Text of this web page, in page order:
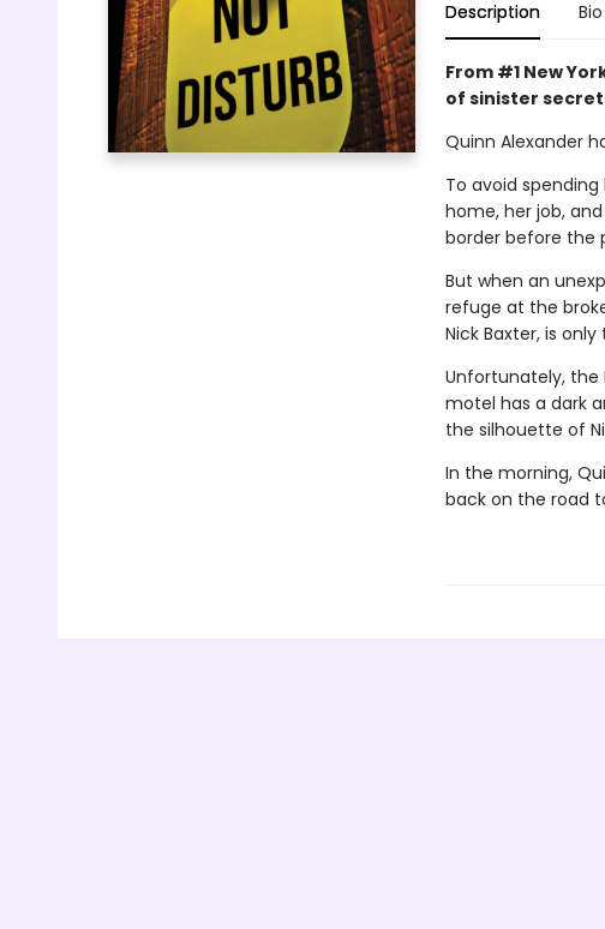
Description Bio
From #1 New
of sinister
Quinn Alexander
To avoid
home, her job,
border before the
But when an
refuge at the
Nick Baxter, is
Unfortunately, the
motel has a dark
the silhouette of
In the morning,
back on the road